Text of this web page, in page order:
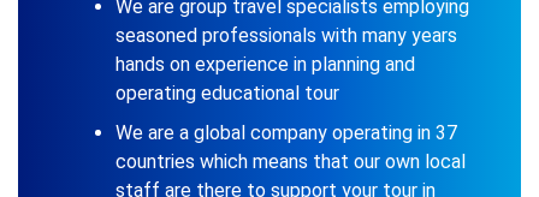
We are group travel specialists employing
seasoned professionals with many years
hands on experience in planning and
operating educational tour
We are a global company operating in 37
countries which means that our own local
staff are there to support your tour in